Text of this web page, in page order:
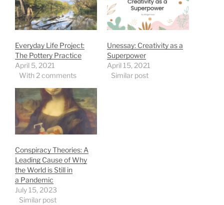
Everyday Life Project:
The Pottery Practice
April 5, 2021
With 2 comments
Unessay: Creativity as a
Superpower
April 15, 2021
Similar post
Conspiracy Theories: A
Leading Cause of Why
the World is Still in
a Pandemic
July 15, 2023
Similar post